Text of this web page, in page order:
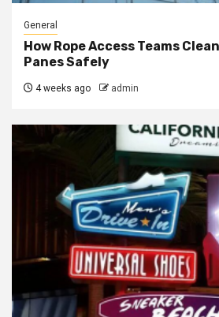
General
How Rope Access Teams
Panes Safely
4 weeks ago admin